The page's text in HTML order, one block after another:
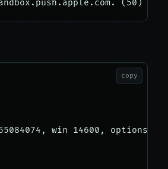
win 14600, options
copy